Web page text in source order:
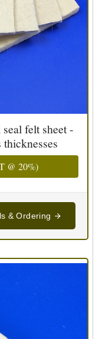
felt sheet -
@ 20%)
& Ordering